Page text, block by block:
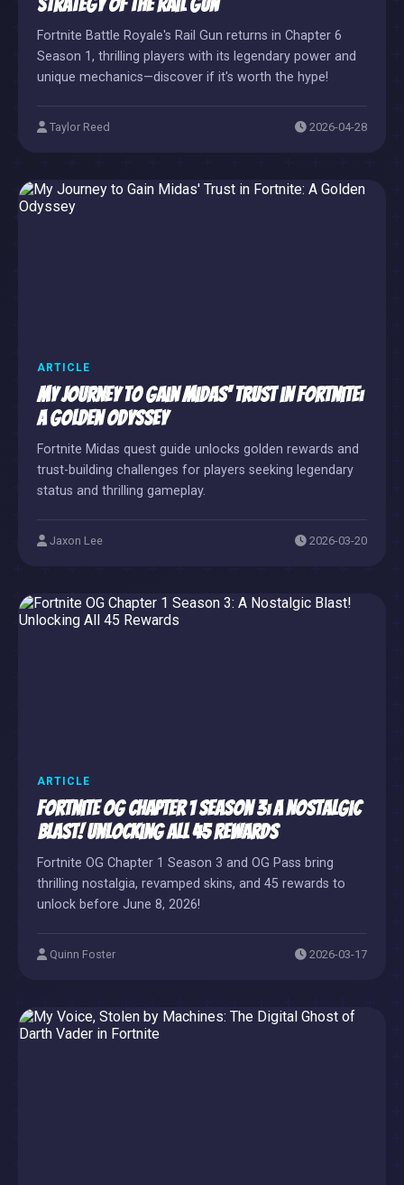
Strategy of the Rail Gun
Fortnite Battle Royale's Rail Gun returns in Chapter 6
Season 1, thrilling players with its legendary power and
unique mechanics—discover if it's worth the hype!
Taylor Reed 2026-04-28
ARTICLE
My Journey to Gain Midas' Trust in Fortnite:
A Golden Odyssey
Fortnite Midas quest guide unlocks golden rewards and
trust-building challenges for players seeking legendary
status and thrilling gameplay.
Jaxon Lee 2026-03-20
ARTICLE
Fortnite OG Chapter 1 Season 3: A Nostalgic
Blast! Unlocking All 45 Rewards
Fortnite OG Chapter 1 Season 3 and OG Pass bring
thrilling nostalgia, revamped skins, and 45 rewards to
unlock before June 8, 2026!
Quinn Foster 2026-03-17